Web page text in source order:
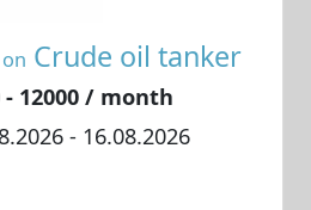
on Crude oil tanker
- 12000 / month
- 16.08.2026